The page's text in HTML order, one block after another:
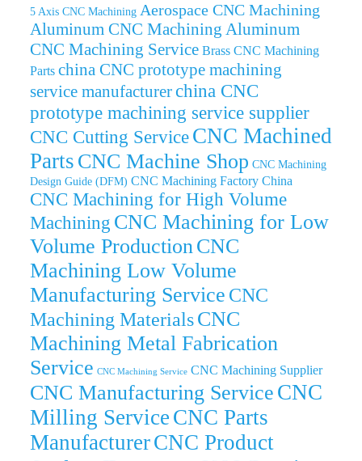
5 Axis CNC Machining Aerospace CNC Machining
Aluminum CNC Machining Aluminum
CNC Machining Service Brass CNC Machining
Parts china CNC prototype machining
service manufacturerchina CNC
prototype machining service supplier
CNC Cutting ServiceCNC Machined
Parts CNC Machine Shop CNC Machining
Design Guide (DFM) CNC Machining Factory China
CNC Machining for High Volume
Machining CNC Machining for Low
Volume ProductionCNC
Machining Low Volume
Manufacturing Service CNC
Machining MaterialsCNC
Machining Metal Fabrication
Service CNC Machining Service CNC Machining Supplier
CNC Manufacturing Service CNC
Milling Service CNC Parts
ManufacturerCNC Product